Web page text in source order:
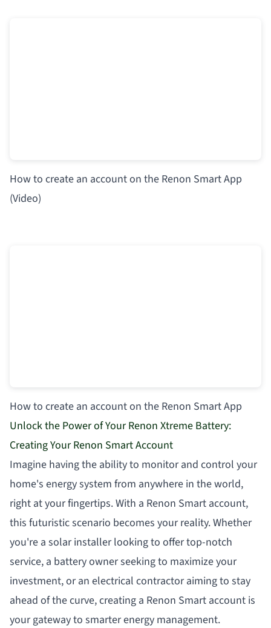
How to create an account on the Renon Smart App
(Video)
How to create an account on the Renon Smart App
Unlock the Power of Your Renon Xtreme Battery:
Creating Your Renon Smart Account
Imagine having the ability to monitor and control your
home's energy system from anywhere in the world,
right at your fingertips. With a Renon Smart account,
this futuristic scenario becomes your reality. Whether
you're a solar installer looking to offer top-notch
service, a battery owner seeking to maximize your
investment, or an electrical contractor aiming to stay
ahead of the curve, creating a Renon Smart account is
your gateway to smarter energy management.